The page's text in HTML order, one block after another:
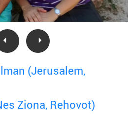
(Jerusalem,
Ziona, Rehovot)